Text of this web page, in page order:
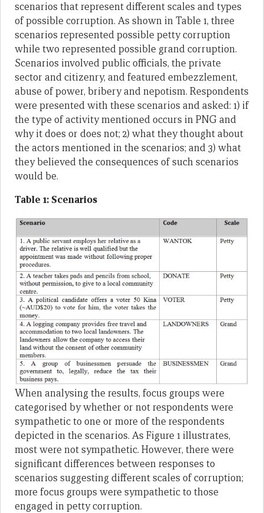
scenarios that represent different scales and types
of possible corruption. As shown in Table 1, three
scenarios represented possible petty corruption
while two represented possible grand corruption.
Scenarios involved public officials, the private
sector and citizenry, and featured embezzlement,
abuse of power, bribery and nepotism. Respondents
were presented with these scenarios and asked: 1) if
the type of activity mentioned occurs in PNG and
why it does or does not; 2) what they thought about
the actors mentioned in the scenarios; and 3) what
they believed the consequences of such scenarios
would be.
Table 1: Scenarios
When analysing the results, focus groups were
categorised by whether or not respondents were
sympathetic to one or more of the respondents
depicted in the scenarios. As Figure 1 illustrates,
most were not sympathetic. However, there were
significant differences between responses to
scenarios suggesting different scales of corruption;
more focus groups were sympathetic to those
engaged in petty corruption.